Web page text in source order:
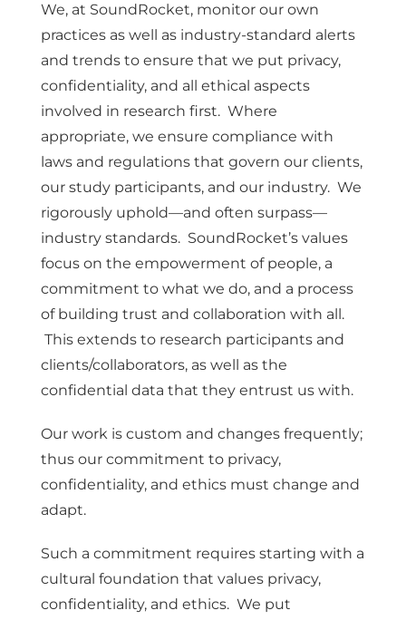
We, at SoundRocket, monitor our own
practices as well as industry-standard alerts
and trends to ensure that we put privacy,
confidentiality, and all ethical aspects
involved in research first. Where
appropriate, we ensure compliance with
laws and regulations that govern our clients,
our study participants, and our industry. We
rigorously uphold—and often surpass—
industry standards. SoundRocket’s values
focus on the empowerment of people, a
commitment to what we do, and a process
of building trust and collaboration with all.
This extends to research participants and
clients/collaborators, as well as the
confidential data that they entrust us with.
Our work is custom and changes frequently;
thus our commitment to privacy,
confidentiality, and ethics must change and
adapt.
Such a commitment requires starting with a
cultural foundation that values privacy,
confidentiality, and ethics. We put